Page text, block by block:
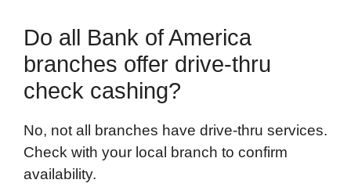
Do all Bank of America
branches offer drive-thru
check cashing?
No, not all branches have drive-thru services.
Check with your local branch to confirm
availability.